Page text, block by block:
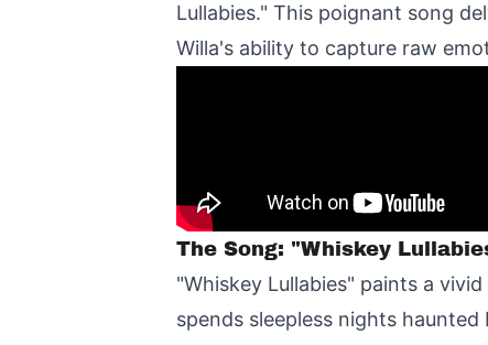
Lullabies." This poignant song
Willa's ability to capture raw
The Song: "Whiskey
"Whiskey Lullabies" paints a
spends sleepless nights